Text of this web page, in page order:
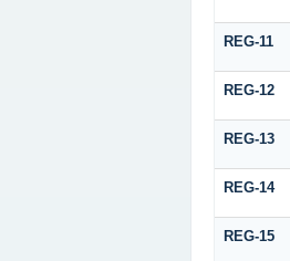
REG-11
REG-12
REG-13
REG-14
REG-15